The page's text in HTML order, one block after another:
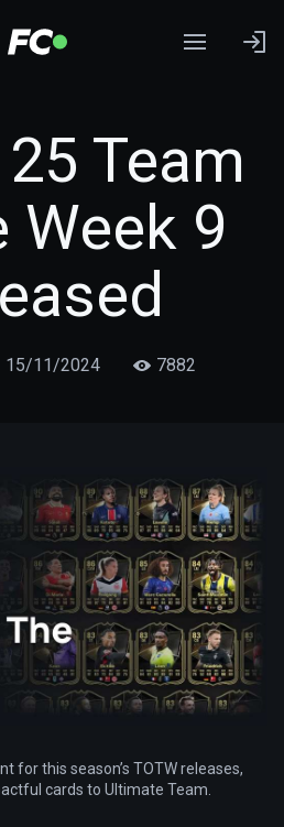
25 Team
Week 9
15/11/2024 7882
for this season’s TOTW releases,
cards to Ultimate Team.